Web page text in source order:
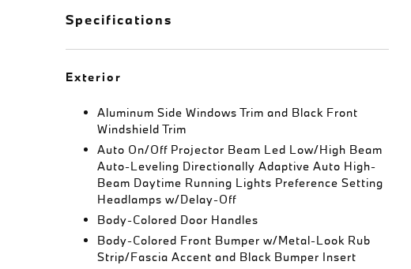
Specifications
Exterior
Aluminum Side Windows Trim and Black Front
Windshield Trim
Auto On/Off Projector Beam Led Low/High Beam
Auto-Leveling Directionally Adaptive Auto High-
Beam Daytime Running Lights Preference Setting
Headlamps w/Delay-Off
Body-Colored Door Handles
Body-Colored Front Bumper w/Metal-Look Rub
Strip/Fascia Accent and Black Bumper Insert